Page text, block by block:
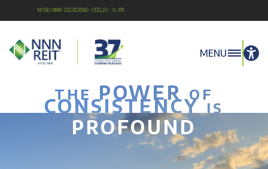
NYSE:NNN Dividend Yield: 4.8%
MENU
THE POWER OF
CONSISTENCYIS
PROFOUND